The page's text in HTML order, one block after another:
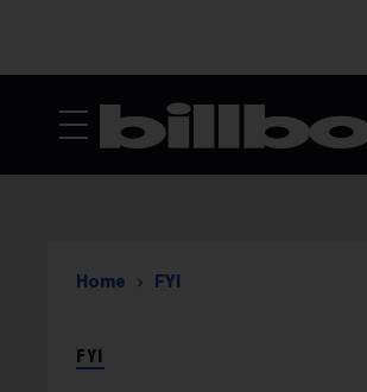
Home FYI
FYI